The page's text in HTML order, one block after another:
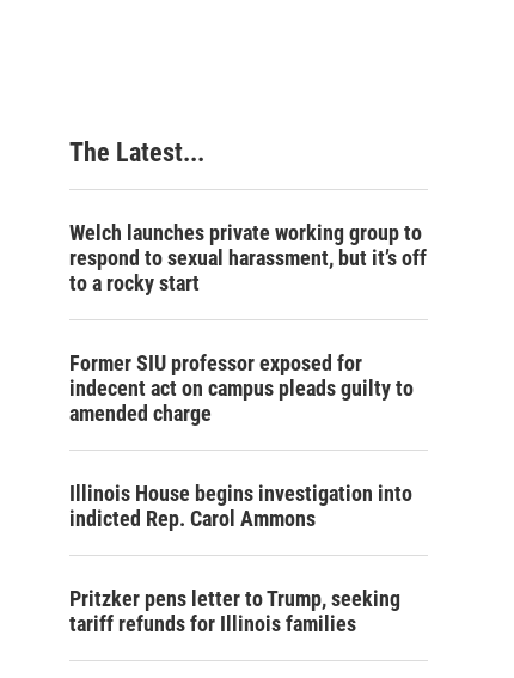
The Latest...
Welch launches private working group to
respond to sexual harassment, but it’s off
to a rocky start
Former SIU professor exposed for
indecent act on campus pleads guilty to
amended charge
Illinois House begins investigation into
indicted Rep. Carol Ammons
Pritzker pens letter to Trump, seeking
tariff refunds for Illinois families